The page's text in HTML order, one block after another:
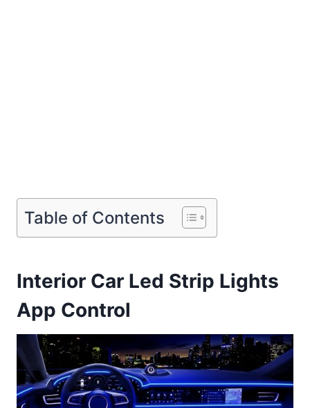
Table of Contents
Interior Car Led Strip Lights
App Control